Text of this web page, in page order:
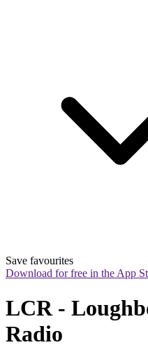
Save favourites
Download for free in the App
LCR -
Radio